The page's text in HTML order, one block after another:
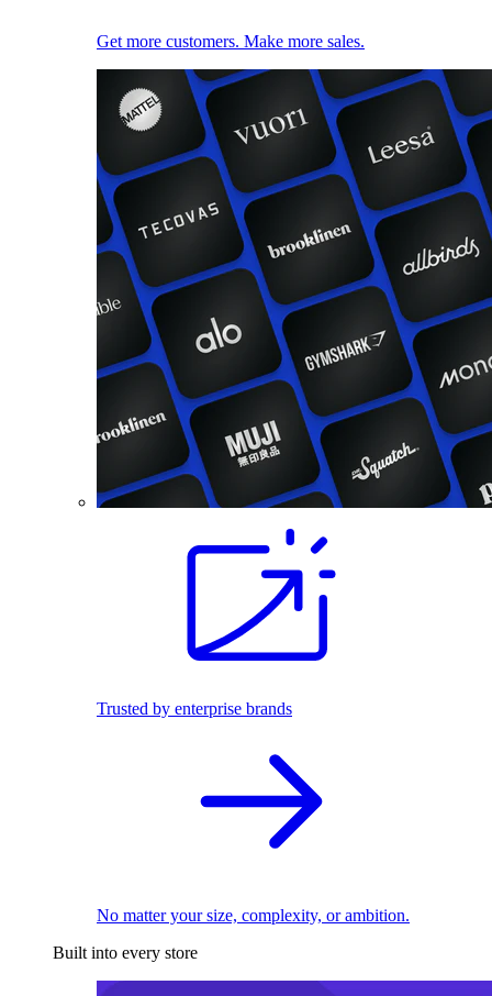
Get more customers. Make more sales.
Trusted by enterprise brands
No matter your size, complexity, or ambition.
Built into every store